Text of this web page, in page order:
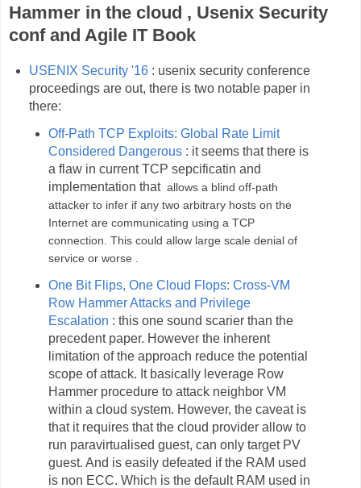
Hammer in the cloud , Usenix Security
conf and Agile IT Book
USENIX Security '16: usenix security conference
proceedings are out, there is two notable paper in
there:
Off-Path TCP Exploits: Global Rate Limit
Considered Dangerous : it seems that there is
a flaw in current TCP sepcificatin and
implementation that allows a blind off-path
attacker to infer if any two arbitrary hosts on the
Internet are communicating using a TCP
connection. This could allow large scale denial of
service or worse .
One Bit Flips, One Cloud Flops: Cross-VM
Row Hammer Attacks and Privilege
Escalation : this one sound scarier than the
precedent paper. However the inherent
limitation of the approach reduce the potential
scope of attack. It basically leverage Row
Hammer procedure to attack neighbor VM
within a cloud system. However, the caveat is
that it requires that the cloud provider allow to
run paravirtualised guest, can only target PV
guest. And is easily defeated if the RAM used
is non ECC. Which is the default RAM used in